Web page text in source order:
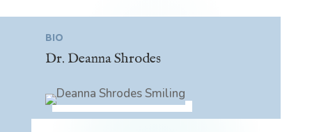
BIO
Dr. Deanna Shrodes